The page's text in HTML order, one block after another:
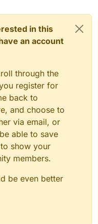
in this
an account
through the
register for
back to
and choose to
via email, or
able to save
show your
members.
be even better